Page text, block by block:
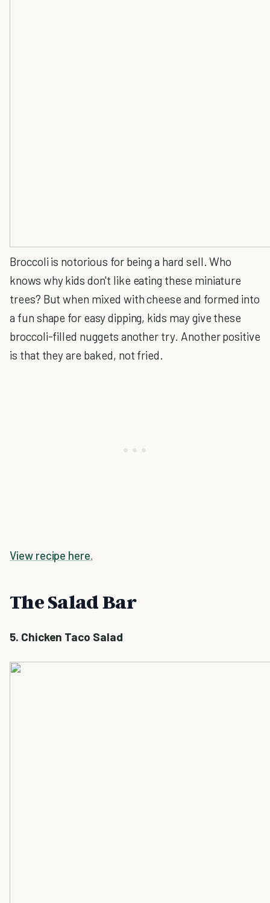
Broccoli is notorious for being a hard sell. Who
knows why kids don't like eating these miniature
trees? But when mixed with cheese and formed into
a fun shape for easy dipping, kids may give these
broccoli-filled nuggets another try. Another positive
is that they are baked, not fried.
View recipe here.
The Salad Bar
5. Chicken Taco Salad